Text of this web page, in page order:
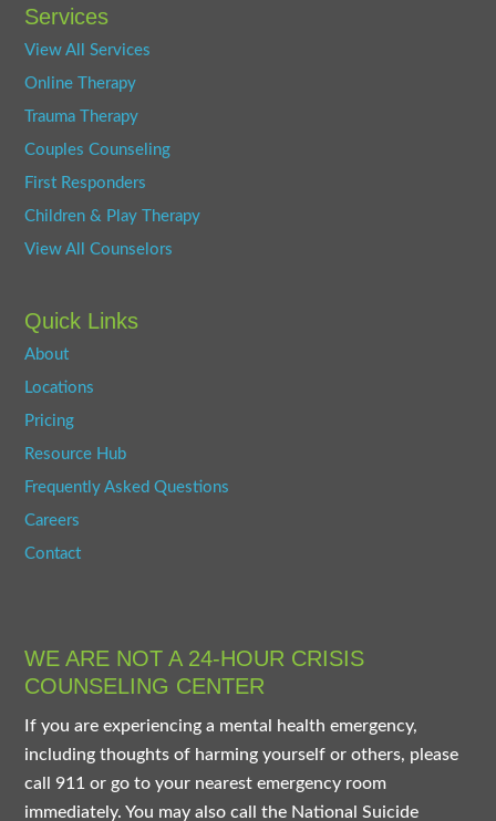
Services
View All Services
Online Therapy
Trauma Therapy
Couples Counseling
First Responders
Children & Play Therapy
View All Counselors
Quick Links
About
Locations
Pricing
Resource Hub
Frequently Asked Questions
Careers
Contact
WE ARE NOT A 24-HOUR CRISIS
COUNSELING CENTER
If you are experiencing a mental health emergency,
including thoughts of harming yourself or others, please
call 911 or go to your nearest emergency room
immediately. You may also call the National Suicide